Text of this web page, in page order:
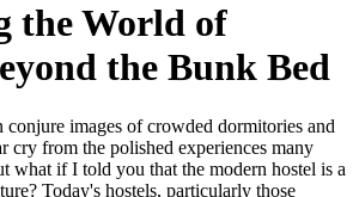
the World of
the Bunk Bed
images of crowded dormitories and
cry from the polished experiences many
what if I told you that the modern hostel is a
Today's hostels, particularly those